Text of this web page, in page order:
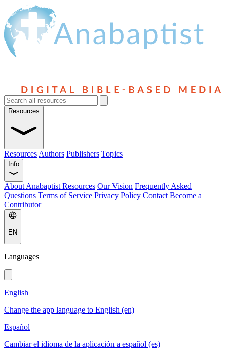
Resources
Resources Authors Publishers Topics
Info
About Anabaptist Resources Our Vision Frequently Asked
Questions Terms of Service Privacy Policy Contact Become a
Contributor
EN
Languages
English
Change the app language to English (en)
Español
Cambiar el idioma de la aplicación a español (es)